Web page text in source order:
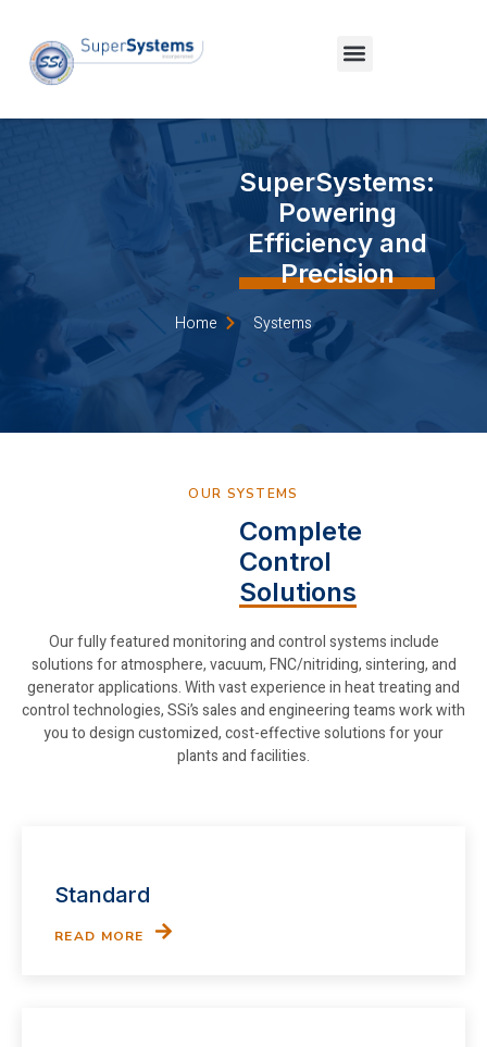
SuperSystems:
Powering
Efficiency and
Precision
Home Systems
OUR SYSTEMS
Complete
Control
Solutions
Our fully featured monitoring and control systems include
solutions for atmosphere, vacuum, FNC/nitriding, sintering, and
generator applications. With vast experience in heat treating and
control technologies, SSi’s sales and engineering teams work with
you to design customized, cost-effective solutions for your
plants and facilities.
Standard
READ MORE